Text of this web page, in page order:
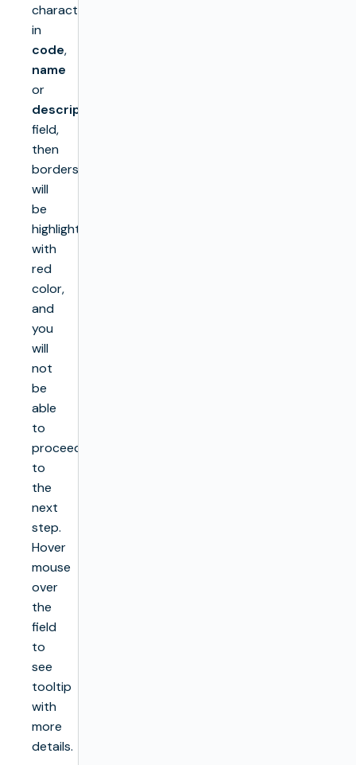
characters
in
code,
name
or
description
field,
then
borders
will
be
highlighted
with
red
color,
and
you
will
not
be
able
to
proceed
to
the
next
step.
Hover
mouse
over
the
field
to
see
tooltip
with
more
details.